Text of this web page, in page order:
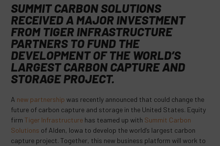
SUMMIT CARBON SOLUTIONS
RECEIVED A MAJOR INVESTMENT
FROM TIGER INFRASTRUCTURE
PARTNERS TO FUND THE
DEVELOPMENT OF THE WORLD’S
LARGEST CARBON CAPTURE AND
STORAGE PROJECT.
A new partnership was recently announced that could change the
future of carbon capture and storage in the United States. Equity
firm Tiger Infrastructure has teamed up with Summit Carbon
Solutions of Alden, Iowa to develop the world’s largest carbon
capture project. Together, this new business platform will work to